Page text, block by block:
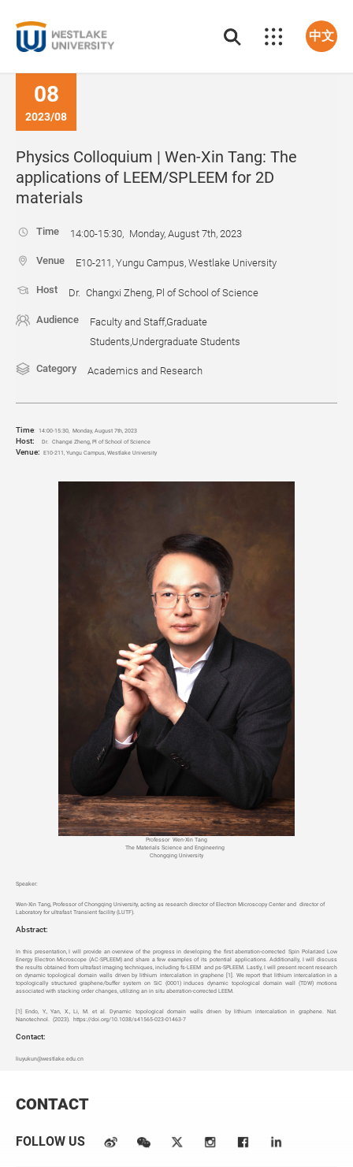
中文
08
2023/08
Physics Colloquium | Wen-Xin Tang: The
applications of LEEM/SPLEEM for 2D
materials
Time 14:00-15:30, Monday, August 7th, 2023
Venue E10-211, Yungu Campus, Westlake University
Host Dr. Changxi Zheng, Pl of School of Science
Audience
Faculty and Staff,Graduate
Students,Undergraduate Students
Category Academics and Research
Time: 14:00-15:30, Monday, August 7th, 2023
Host: Dr. Changxi Zheng, Pl of School of Science
Venue: E10-211, Yungu Campus, Westlake University
Professor Wen-Xin Tang
The Materials Science and Engineering
Chongqing University
Speaker:
Wen-Xin Tang, Professor of Chongqing University, acting as research director of Electron Microscopy Center and director of
Laboratory for ultrafast Transient facility (LUTF).
Abstract:
In this presentation, I will provide an overview of the progress in developing the first aberration-corrected Spin Polarized Low
Energy Electron Microscope (AC-SPLEEM) and share a few examples of its potential applications. Additionally, I will discuss
the results obtained from ultrafast imaging techniques, including fs-LEEM and ps-SPLEEM. Lastly, I will present recent research
on dynamic topological domain walls driven by lithium intercalation in graphene [1]. We report that lithium intercalation in a
topologically structured graphene/buffer system on SiC (0001) induces dynamic topological domain wall (TDW) motions
associated with stacking order changes, utilizing an in situ aberration-corrected LEEM.
[1] Endo, Y., Yan, X., Li, M. et al. Dynamic topological domain walls driven by lithium intercalation in graphene. Nat.
Nanotechnol. (2023). https://doi.org/10.1038/s41565-023-01463-7
Contact:
liuyukun@westlake.edu.cn
CONTACT
FOLLOW US